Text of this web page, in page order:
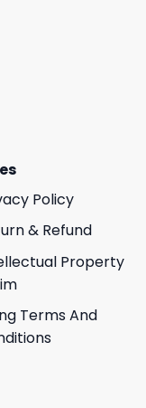
Policy
& Refund
Property
Terms And